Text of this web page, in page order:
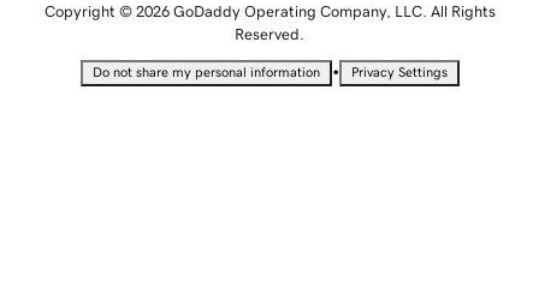
Copyright © 2026 GoDaddy Operating Company, LLC. All Rights
Reserved.
Do not share my personal information • Privacy Settings